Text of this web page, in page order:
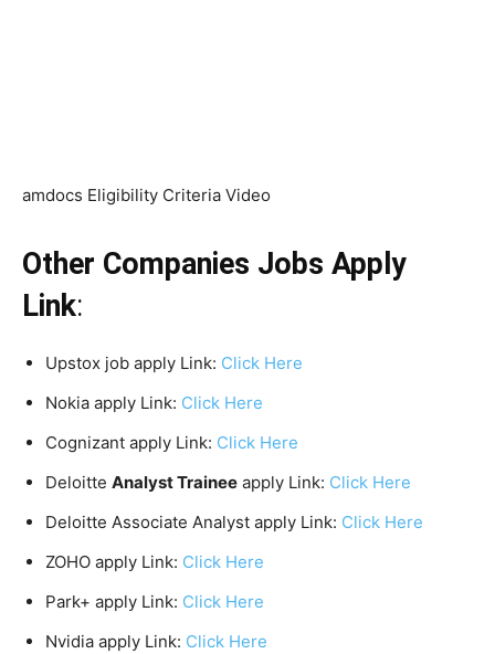
amdocs Eligibility Criteria Video
Other Companies Jobs Apply
Link:
Upstox job apply Link: Click Here
Nokia apply Link: Click Here
Cognizant apply Link: Click Here
Deloitte Analyst Trainee apply Link: Click Here
Deloitte Associate Analyst apply Link: Click Here
ZOHO apply Link: Click Here
Park+ apply Link: Click Here
Nvidia apply Link: Click Here